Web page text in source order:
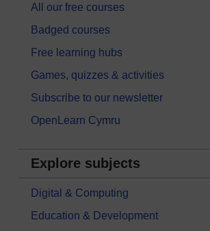
All our free courses
Badged courses
Free learning hubs
Games, quizzes & activities
Subscribe to our newsletter
OpenLearn Cymru
Explore subjects
Digital & Computing
Education & Development